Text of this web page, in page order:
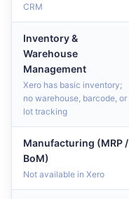
CRM
Inventory &
Warehouse
Management
Xero has basic inventory;
no warehouse, barcode, or
lot tracking
Manufacturing (MRP /
BoM)
Not available in Xero